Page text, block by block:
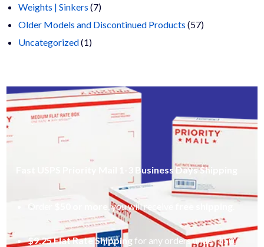
products
Weights | Sinkers 77
products
Older Models and Discontinued Products 5757
Uncategorized 11
Fast USPS Priority Mail 1-3 Business Days Shipping
Order , you will receive
$9.25 Flat Rate Shipping for any orders under $50.